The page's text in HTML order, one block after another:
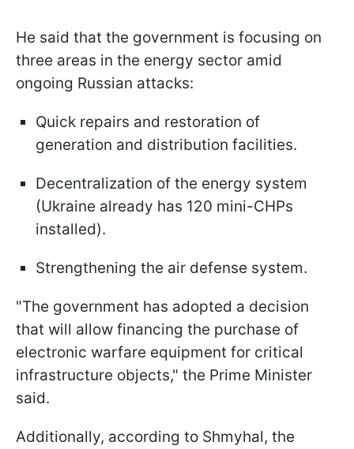
He said that the government is focusing on
three areas in the energy sector amid
ongoing Russian attacks:
Quick repairs and restoration of
generation and distribution facilities.
Decentralization of the energy system
(Ukraine already has 120 mini-CHPs
installed).
Strengthening the air defense system.
"The government has adopted a decision
that will allow financing the purchase of
electronic warfare equipment for critical
infrastructure objects," the Prime Minister
said.
Additionally, according to Shmyhal, the